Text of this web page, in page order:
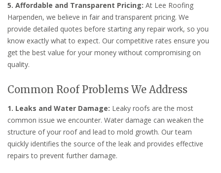
5. Affordable and Transparent Pricing: At Lee Roofing
Harpenden, we believe in fair and transparent pricing. We
provide detailed quotes before starting any repair work, so you
know exactly what to expect. Our competitive rates ensure you
get the best value for your money without compromising on
quality.
Common Roof Problems We Address
1. Leaks and Water Damage: Leaky roofs are the most
common issue we encounter. Water damage can weaken the
structure of your roof and lead to mold growth. Our team
quickly identifies the source of the leak and provides effective
repairs to prevent further damage.